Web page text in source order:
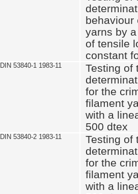
behaviour
yarns by
of tensile
constant
DIN 53840-1 1983-11
Testing of
for the
filament
with a
500 dtex
DIN 53840-2 1983-11
Testing of
for the
filament
with a